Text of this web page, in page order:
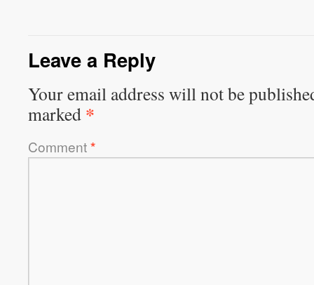
Leave a Reply
Your email address will not be
marked *
Comment*